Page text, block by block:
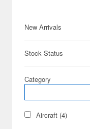
New Arrivals
Stock Status
Category
Aircraft (4)